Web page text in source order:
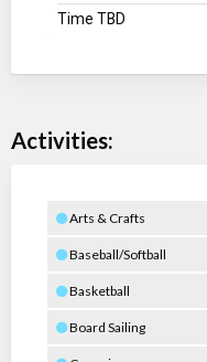
Time TBD
Activities:
Arts & Crafts
Baseball/Softball
Basketball
Board Sailing